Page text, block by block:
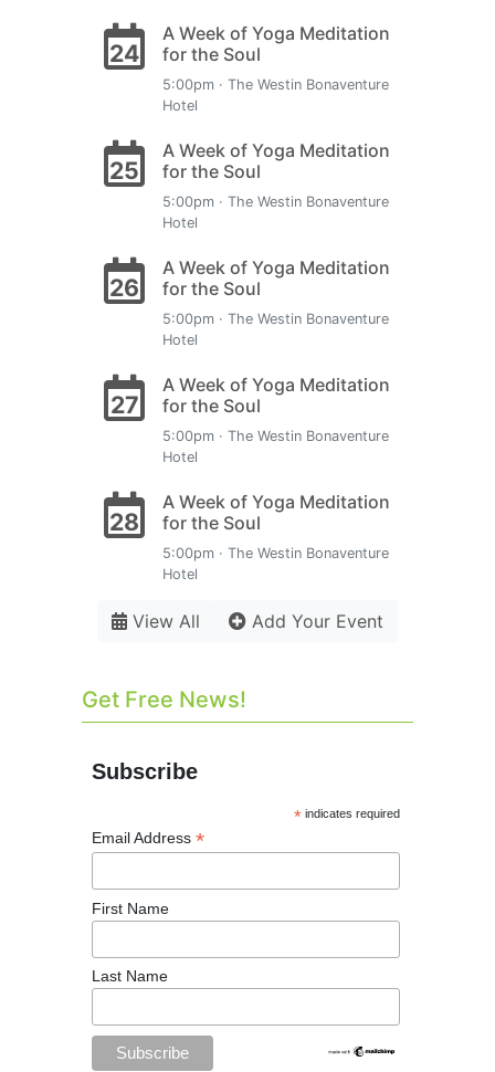
24
A Week of Yoga Meditation
for the Soul
5:00pm · The Westin Bonaventure
Hotel
25
A Week of Yoga Meditation
for the Soul
5:00pm · The Westin Bonaventure
Hotel
26
A Week of Yoga Meditation
for the Soul
5:00pm · The Westin Bonaventure
Hotel
27
A Week of Yoga Meditation
for the Soul
5:00pm · The Westin Bonaventure
Hotel
28
A Week of Yoga Meditation
for the Soul
5:00pm · The Westin Bonaventure
Hotel
View All Add Your Event
Get Free News!
Subscribe
* indicates required
Email Address *
First Name
Last Name